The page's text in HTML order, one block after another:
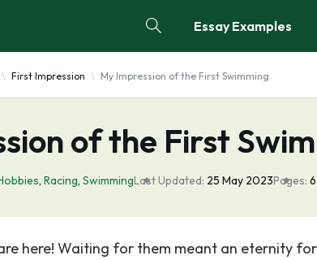
Essay Examples
First Impression My Impression of the First Swimming
of the First
, Racing, SwimmingLast Updated: 25 May 2023Pages: 6
here! Waiting for them meant an eternity for